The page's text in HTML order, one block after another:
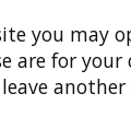
you may
are for
another